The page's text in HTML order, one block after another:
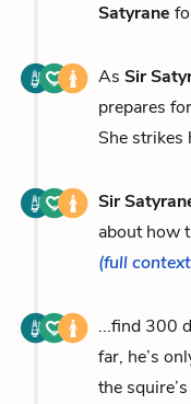
Satyrane
As Sir
prepares
She strikes
Sir
about how
(full
...find 300
far, he’s
the